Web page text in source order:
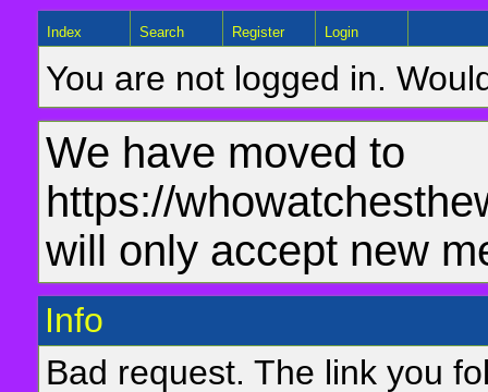
Index Search Register Login
You are not logged in.
We have moved to
https://
will only accept new
Info
Bad request. The link you